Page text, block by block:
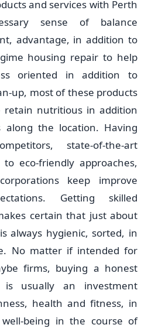
and services with Perth
sense of balance
advantage, in addition to
housing repair to help
oriented in addition to
up, most of these products
retain nutritious in addition
along the location. Having
state-of-the-art
eco-friendly approaches,
keep improve
Getting skilled
certain that just about
always hygienic, sorted, in
No matter if intended for
firms, buying a honest
is usually an investment
health and fitness, in
being in the course of